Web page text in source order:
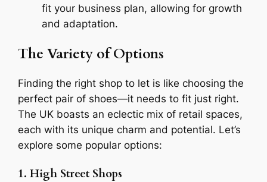
fit your business plan, allowing for growth
and adaptation.
The Variety of Options
Finding the right shop to let is like choosing the
perfect pair of shoes—it needs to fit just right.
The UK boasts an eclectic mix of retail spaces,
each with its unique charm and potential. Let’s
explore some popular options:
1. High Street Shops